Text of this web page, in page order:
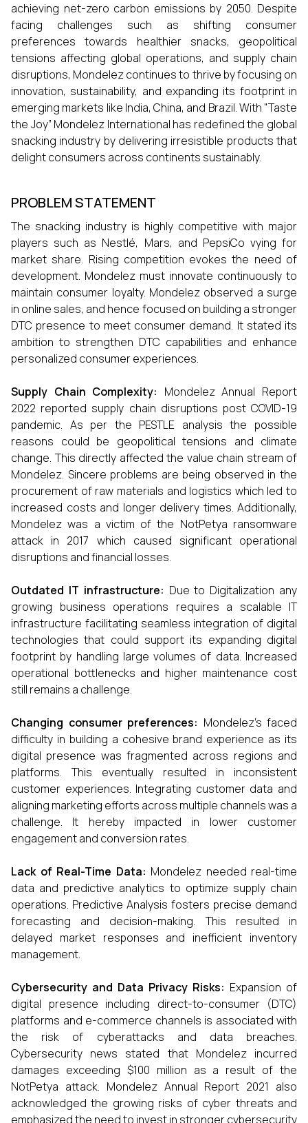
achieving net-zero carbon emissions by 2050. Despite
facing challenges such as shifting consumer
preferences towards healthier snacks, geopolitical
tensions affecting global operations, and supply chain
disruptions, Mondelez continues to thrive by focusing on
innovation, sustainability, and expanding its footprint in
emerging markets like India, China, and Brazil. With "Taste
the Joy” Mondelez International has redefined the global
snacking industry by delivering irresistible products that
delight consumers across continents sustainably.
PROBLEM STATEMENT
The snacking industry is highly competitive with major
players such as Nestlé, Mars, and PepsiCo vying for
market share. Rising competition evokes the need of
development. Mondelez must innovate continuously to
maintain consumer loyalty. Mondelez observed a surge
in online sales, and hence focused on building a stronger
DTC presence to meet consumer demand. It stated its
ambition to strengthen DTC capabilities and enhance
personalized consumer experiences.
Supply Chain Complexity: Mondelez Annual Report
2022 reported supply chain disruptions post COVID-19
pandemic. As per the PESTLE analysis the possible
reasons could be geopolitical tensions and climate
change. This directly affected the value chain stream of
Mondelez. Sincere problems are being observed in the
procurement of raw materials and logistics which led to
increased costs and longer delivery times. Additionally,
Mondelez was a victim of the NotPetya ransomware
attack in 2017 which caused significant operational
disruptions and financial losses.
Outdated IT infrastructure: Due to Digitalization any
growing business operations requires a scalable IT
infrastructure facilitating seamless integration of digital
technologies that could support its expanding digital
footprint by handling large volumes of data. Increased
operational bottlenecks and higher maintenance cost
still remains a challenge.
Changing consumer preferences: Mondelez’s faced
difficulty in building a cohesive brand experience as its
digital presence was fragmented across regions and
platforms. This eventually resulted in inconsistent
customer experiences. Integrating customer data and
aligning marketing efforts across multiple channels was a
challenge. It hereby impacted in lower customer
engagement and conversion rates.
Lack of Real-Time Data: Mondelez needed real-time
data and predictive analytics to optimize supply chain
operations. Predictive Analysis fosters precise demand
forecasting and decision-making. This resulted in
delayed market responses and inefficient inventory
management.
Cybersecurity and Data Privacy Risks: Expansion of
digital presence including direct-to-consumer (DTC)
platforms and e-commerce channels is associated with
the risk of cyberattacks and data breaches.
Cybersecurity news stated that Mondelez incurred
damages exceeding $100 million as a result of the
NotPetya attack. Mondelez Annual Report 2021 also
acknowledged the growing risks of cyber threats and
emphasized the need to invest in stronger cybersecurity